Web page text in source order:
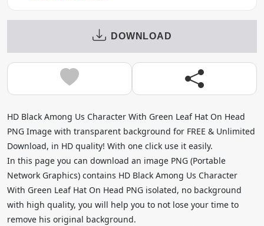
DOWNLOAD
HD Black Among Us Character With Green Leaf Hat On Head
PNG Image with transparent background for FREE & Unlimited
Download, in HD quality! With one click use it easily.
In this page you can download an image PNG (Portable
Network Graphics) contains HD Black Among Us Character
With Green Leaf Hat On Head PNG isolated, no background
with high quality, you will help you to not lose your time to
remove his original background.